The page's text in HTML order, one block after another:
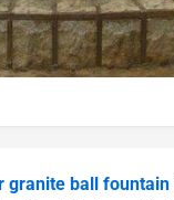
granite ball fountain